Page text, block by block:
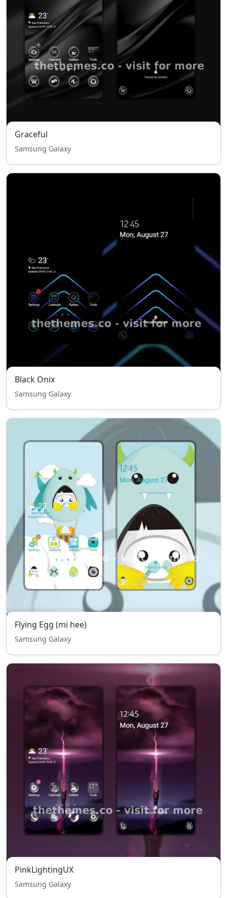
Graceful
Samsung Galaxy
Black Onix
Samsung Galaxy
Flying Egg (mi hee)
Samsung Galaxy
PinkLightingUX
Samsung Galaxy